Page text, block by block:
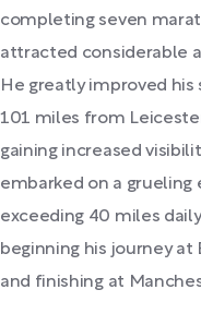
completing seven
attracted considerable
He greatly improved his
101 miles from
gaining increased
embarked on a grueling
exceeding 40 miles
beginning his journey
and finishing at